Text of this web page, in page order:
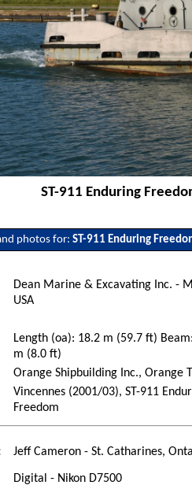
ST-911 Enduring
photos for:ST-911 Enduring
Dean Marine & Excavating Inc. -
USA
Length (oa): 18.2 m (59.7 ft)
m (8.0 ft)
Orange Shipbuilding Inc., Orange
Vincennes (2001/03), ST-911
Freedom
Jeff Cameron - St. Catharines,
Digital - Nikon D7500